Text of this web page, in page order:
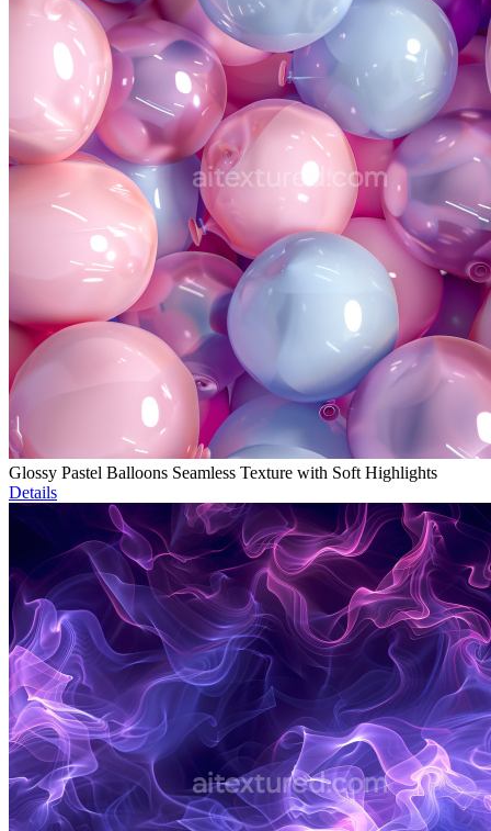
Glossy Pastel Balloons Seamless Texture with Soft Highlights
Details